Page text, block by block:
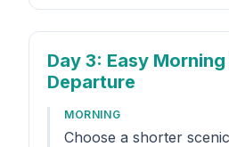
Day 3: Easy
Departure
MORNING
Choose a shorter